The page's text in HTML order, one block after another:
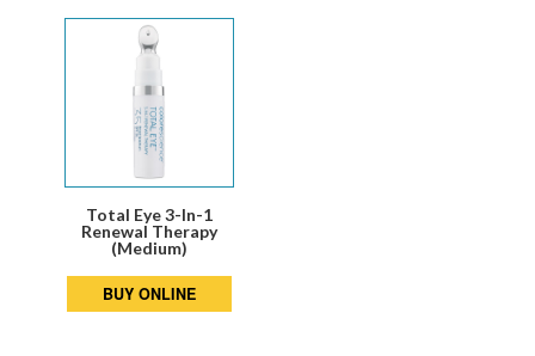
Total Eye 3-In-1
Renewal Therapy
(Medium)
BUY ONLINE